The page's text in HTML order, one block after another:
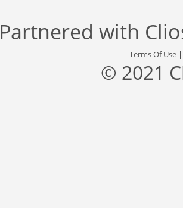
Partnered with
Terms Of Use
© 2021